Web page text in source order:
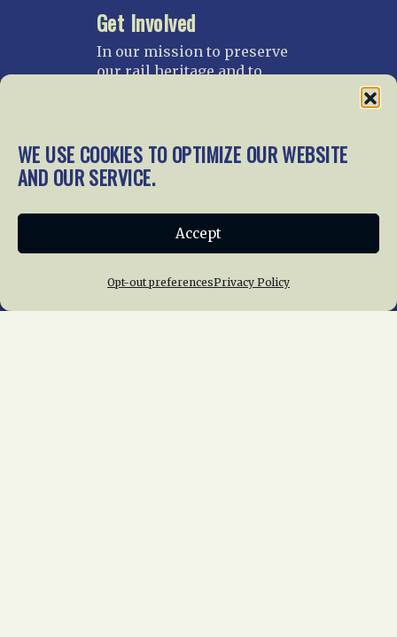
WE USE COOKIES TO OPTIMIZE OUR WEBSITE
AND OUR SERVICE.
Accept
Opt-out preferencesPrivacy Policy
Get Involved
In our mission to preserve
our rail heritage and to
gratefully accept donations
and gifts.
Join NRHS Now
Home About Us News
Membership